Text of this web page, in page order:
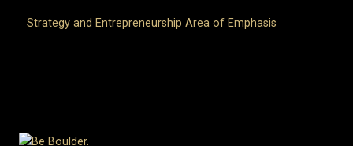
Strategy and Entrepreneurship Area of Emphasis